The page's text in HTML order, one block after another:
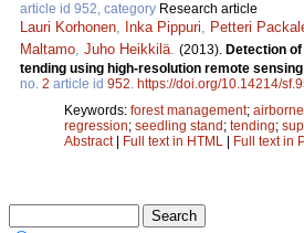
article id 952, category Research article
Lauri Korhonen, Inka Pippuri, Petteri
Maltamo, Juho Heikkilä. (2013). Detection
tending using high-resolution remote
no. 2 article id 952. https://doi.org/10.14214/
Keywords: forest management;
regression; seedling stand ; tending;
Abstract| Full text in HTML Full text in